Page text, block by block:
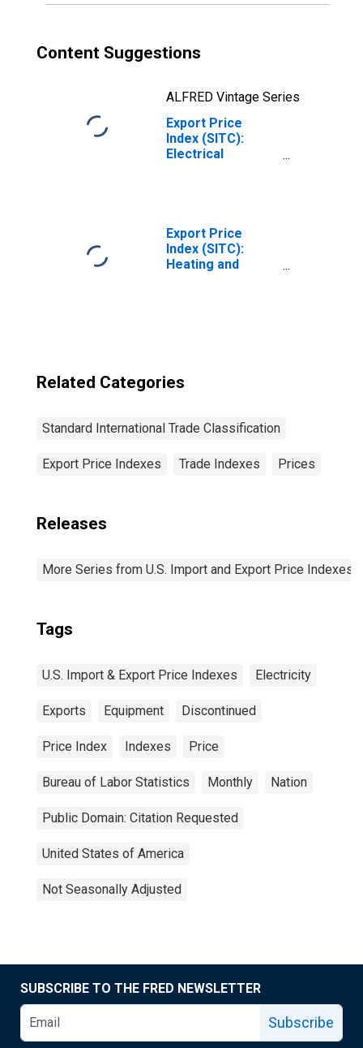
Content Suggestions
ALFRED Vintage Series
Export Price
Index (SITC):
Electrical
Export Price
Index (SITC):
Heating and
Related Categories
Standard International Trade Classification
Export Price Indexes Trade Indexes Prices
Releases
More Series from U.S. Import and Export Price Indexes
Tags
U.S. Import & Export Price Indexes Electricity
Exports Equipment Discontinued
Price Index Indexes Price
Bureau of Labor Statistics Monthly Nation
Public Domain: Citation Requested
United States of America
Not Seasonally Adjusted
SUBSCRIBE TO THE FRED NEWSLETTER
Subscribe